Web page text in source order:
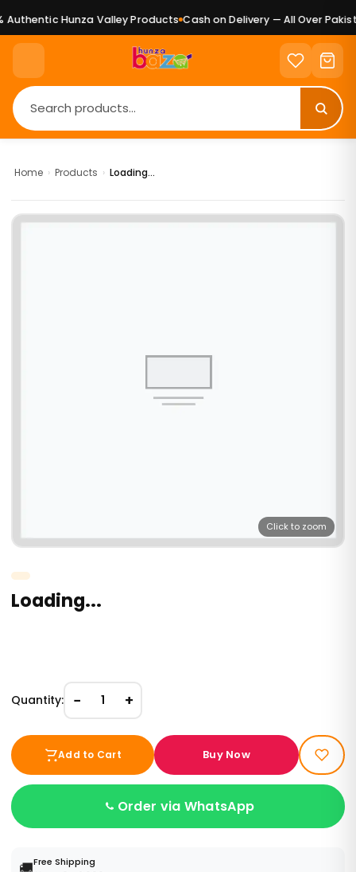
Authentic Hunza Valley Products Cash on Delivery — All Over
Home › Products › Loading...
Click to zoom
Loading...
Quantity: − 1 +
Add to Cart Buy Now
Order via WhatsApp
🚚Free Shipping